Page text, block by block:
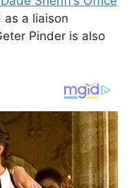
a liaison
Pinder is also